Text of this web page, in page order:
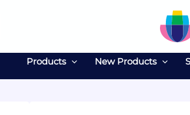
Products New Products